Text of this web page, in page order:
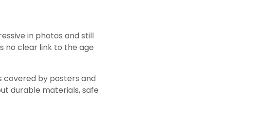
in photos and still
no clear link to the age
covered by posters and
durable materials, safe